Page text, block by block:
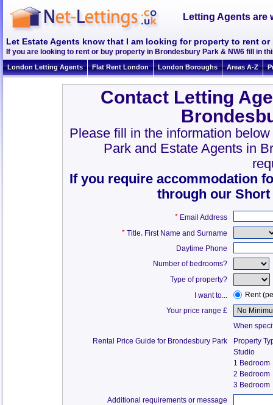
Letting Agents are
Let Estate Agents know that I am looking for property to rent or
If you are looking to rent or buy property in Brondesbury Park & NW6 fill in
London Letting Agents Flat Rent London London Boroughs Areas A-Z
Contact Letting
Please fill in the information
Park and Estate Agents in
If you require accommodation
through our
* Email Address
* Title, First Name and Surname
Daytime Phone
Number of bedrooms?
Type of property?
I want to...
Rent
Your price range £
When
Rental Price Guide for Brondesbury Park
Property
Studio
1 Bedroom
2 Bedroom
3 Bedroom
Additional requirements or message